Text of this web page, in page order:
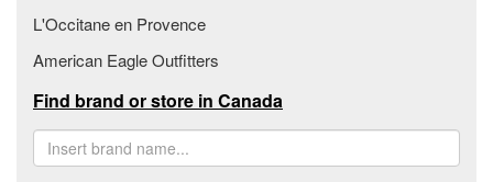
L'Occitane en Provence
American Eagle Outfitters
Find brand or store in Canada